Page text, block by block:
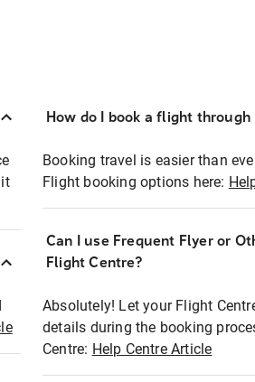
How do I book a flight
Booking travel is easier than
Flight booking options here:
Can I use Frequent Flyer or
Flight Centre?
Absolutely! Let your Flight
details during the booking
Centre: Help Centre Article